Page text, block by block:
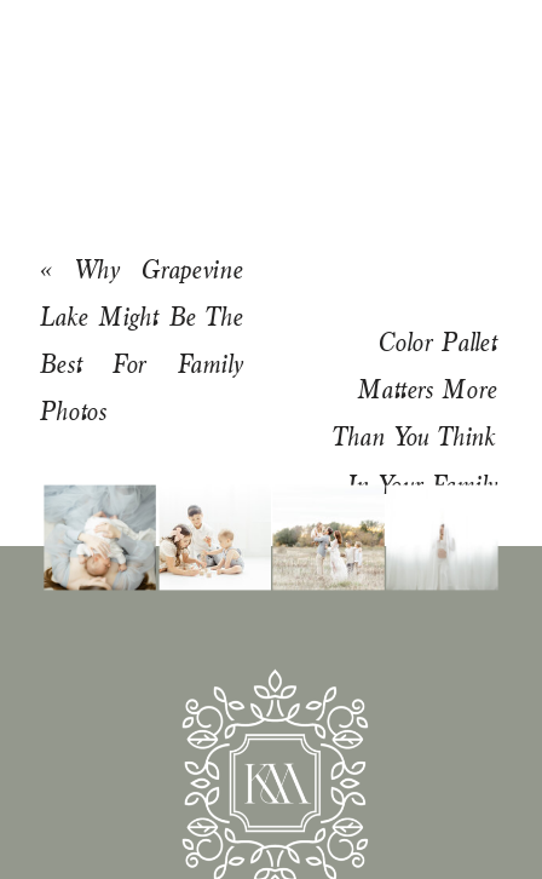
Color Pallet
Matters More
Than You Think
In Your Family
Pictures
« Why Grapevine
Lake Might Be The
Best For Family
Photos